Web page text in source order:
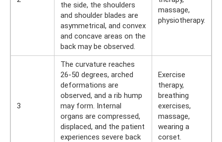
the side, the shoulders
and shoulder blades are
asymmetrical, and convex
and concave areas on the
back may be observed.
massage,
physiotherapy.
3
The curvature reaches
26-50 degrees, arched
deformations are
observed, and a rib hump
may form. Internal
organs are compressed,
displaced, and the patient
experiences severe back
Exercise
therapy,
breathing
exercises,
massage,
wearing a
corset.